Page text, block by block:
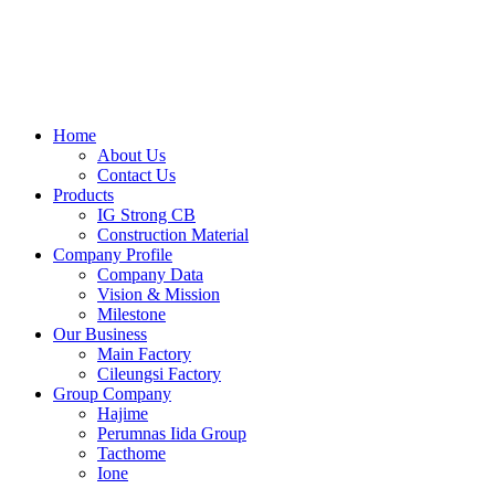
Home
About Us
Contact Us
Products
IG Strong CB
Construction Material
Company Profile
Company Data
Vision & Mission
Milestone
Our Business
Main Factory
Cileungsi Factory
Group Company
Hajime
Perumnas Iida Group
Tacthome
Ione